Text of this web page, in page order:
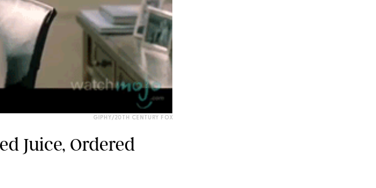
GIPHY/20TH CENTURY FOX
Juice, Ordered